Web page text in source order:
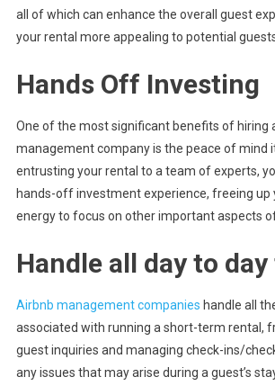
all of which can enhance the overall guest
your rental more appealing to potential
Hands Off Investing
One of the most significant benefits of hiring
management company is the peace of mind
entrusting your rental to a team of experts,
hands-off investment experience, freeing up
energy to focus on other important aspects
Handle all day to
Airbnb management companies handle all
associated with running a short-term rental,
guest inquiries and managing check-ins/
any issues that may arise during a guest’s